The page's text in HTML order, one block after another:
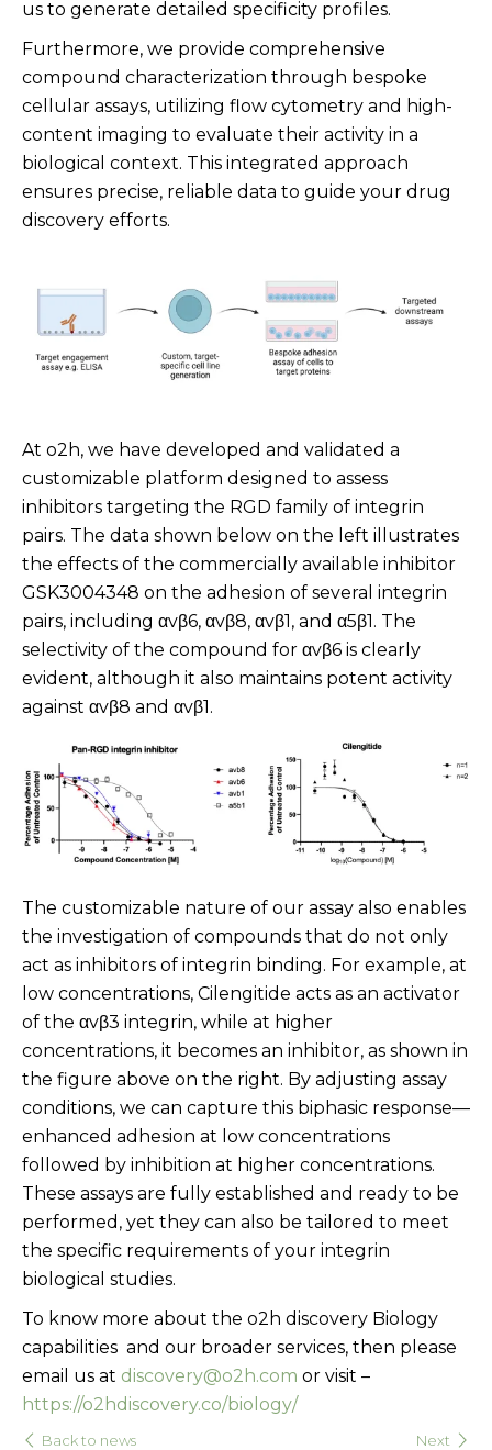
us to generate detailed specificity profiles.
Furthermore, we provide comprehensive
compound characterization through bespoke
cellular assays, utilizing flow cytometry and high-
content imaging to evaluate their activity in a
biological context. This integrated approach
ensures precise, reliable data to guide your drug
discovery efforts.
At o2h, we have developed and validated a
customizable platform designed to assess
inhibitors targeting the RGD family of integrin
pairs. The data shown below on the left illustrates
the effects of the commercially available inhibitor
GSK3004348 on the adhesion of several integrin
pairs, including αvβ6, αvβ8, αvβ1, and α5β1. The
selectivity of the compound for αvβ6 is clearly
evident, although it also maintains potent activity
against αvβ8 and αvβ1.
The customizable nature of our assay also enables
the investigation of compounds that do not only
act as inhibitors of integrin binding. For example, at
low concentrations, Cilengitide acts as an activator
of the αvβ3 integrin, while at higher
concentrations, it becomes an inhibitor, as shown in
the figure above on the right. By adjusting assay
conditions, we can capture this biphasic response—
enhanced adhesion at low concentrations
followed by inhibition at higher concentrations.
These assays are fully established and ready to be
performed, yet they can also be tailored to meet
the specific requirements of your integrin
biological studies.
To know more about the o2h discovery Biology
capabilities and our broader services, then please
email us at discovery@o2h.com or visit –
https://o2hdiscovery.co/biology/
Back to news Next